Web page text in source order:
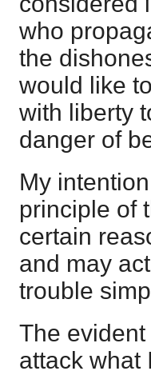
who
the
would like
with liberty
danger of
My
principle of
certain
and may
trouble
The
attack what